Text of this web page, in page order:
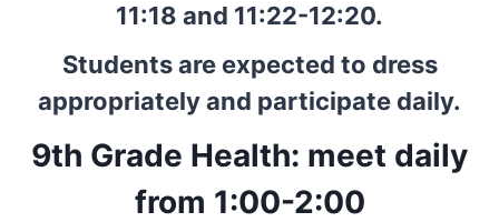
11:18 and 11:22-12:20.
Students are expected to dress
appropriately and participate daily.
9th Grade Health: meet daily
from 1:00-2:00